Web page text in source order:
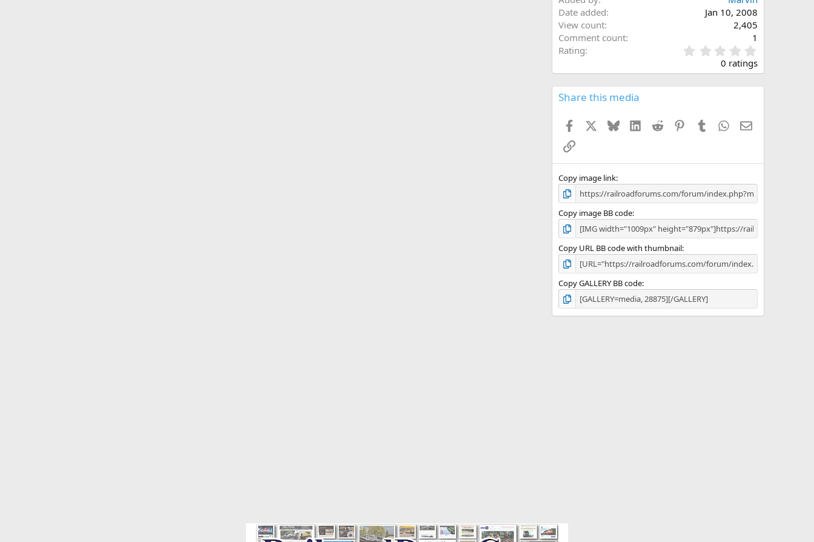
Date added
Jan 10, 2008
View count
2,405
Comment count
1
Rating
.
0
0
0 ratings
Share this media
Facebook BlueskyLinkedIn
Reddit PinterestTumblr WhatsApp
Email
Link
Copy image link
Copy image BB code
Copy URL BB code with thumbnail
Copy GALLERY BB code